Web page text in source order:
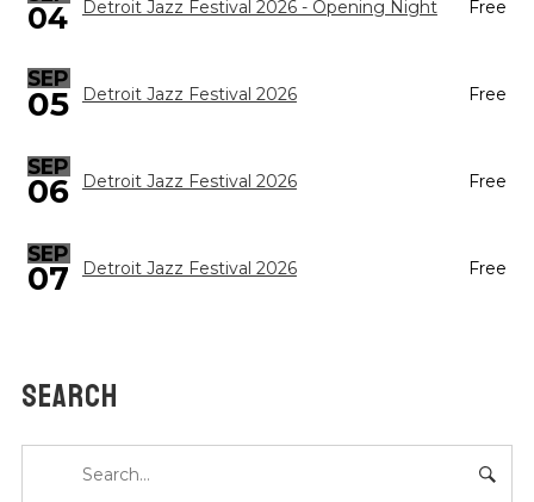
04 Detroit Jazz Festival 2026 - Opening Night Free
SEP
05 Detroit Jazz Festival 2026 Free
SEP
06 Detroit Jazz Festival 2026 Free
SEP
07 Detroit Jazz Festival 2026 Free
SEARCH